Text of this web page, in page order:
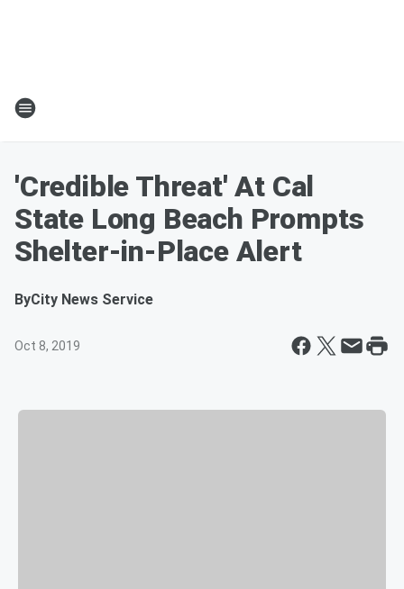
'Credible Threat' At Cal
State Long Beach Prompts
Shelter-in-Place Alert
ByCity News Service
Oct 8, 2019